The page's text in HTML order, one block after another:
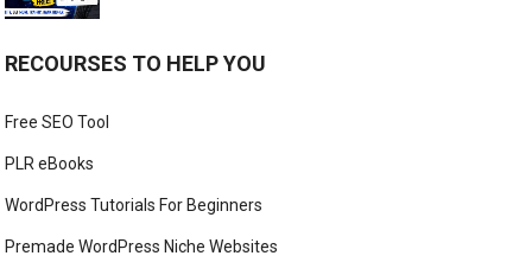
RECOURSES TO HELP YOU
Free SEO Tool
PLR eBooks
WordPress Tutorials For Beginners
Premade WordPress Niche Websites